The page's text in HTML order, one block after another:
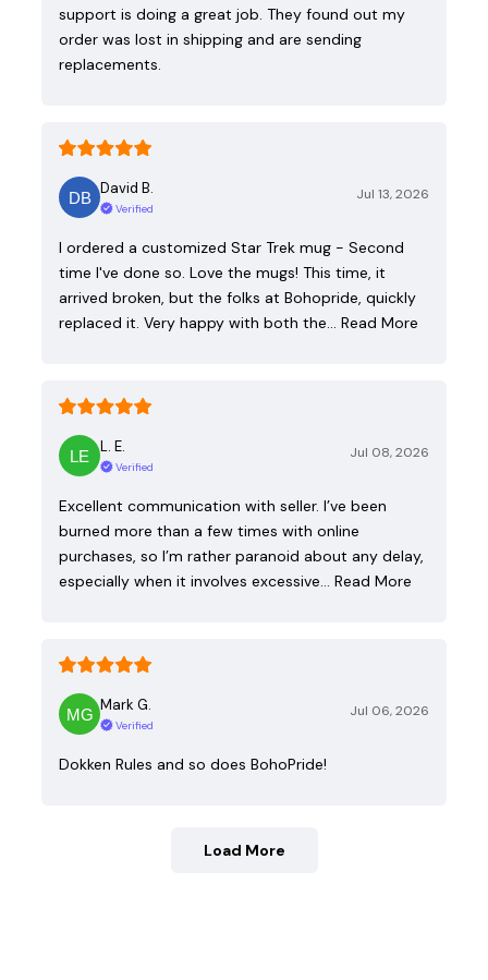
support is doing a great job. They found out my
order was lost in shipping and are sending
replacements.
David B.
Verified
Jul 13, 2026
I ordered a customized Star Trek mug - Second
time I've done so. Love the mugs! This time, it
arrived broken, but the folks at Bohopride, quickly
replaced it. Very happy with both the… Read More
L. E.
Verified
Jul 08, 2026
Excellent communication with seller. I’ve been
burned more than a few times with online
purchases, so I’m rather paranoid about any delay,
especially when it involves excessive… Read More
Mark G.
Verified
Jul 06, 2026
Dokken Rules and so does BohoPride!
Load More